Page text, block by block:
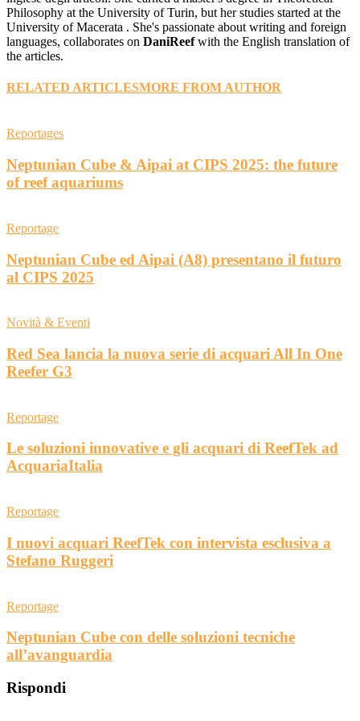
Philosophy at the University of Turin, but her studies started at the
University of Macerata . She's passionate about writing and foreign
languages, collaborates on DaniReefwith the English translation of
the articles.
RELATED ARTICLESMORE FROM AUTHOR
Reportages
Neptunian Cube & Aipai at CIPS 2025: the future
of reef aquariums
Reportage
Neptunian Cube ed Aipai (A8) presentano il futuro
al CIPS 2025
Novità & Eventi
Red Sea lancia la nuova serie di acquari All In One
Reefer G3
Reportage
Le soluzioni innovative e gli acquari di ReefTek ad
AcquariaItalia
Reportage
I nuovi acquari ReefTek con intervista esclusiva a
Stefano Ruggeri
Reportage
Neptunian Cube con delle soluzioni tecniche
all’avanguardia
Rispondi